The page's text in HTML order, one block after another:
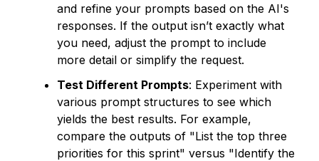
and refine your prompts based on the AI's
responses. If the output isn’t exactly what
you need, adjust the prompt to include
more detail or simplify the request.
Test Different Prompts: Experiment with
various prompt structures to see which
yields the best results. For example,
compare the outputs of "List the top three
priorities for this sprint" versus "Identify the